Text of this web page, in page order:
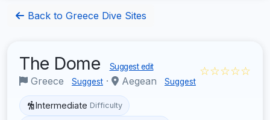
Back to Greece Dive Sites
The Dome Suggest edit
Greece Suggest · Aegean Suggest
☆☆☆☆☆
Intermediate Difficulty